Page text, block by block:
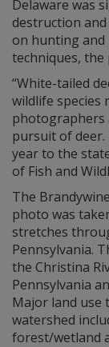
Delaware was
destruction
on hunting
techniques,
“White-tailed
wildlife species
photographers
pursuit of
year to the
of Fish and
The
photo was
stretches
Pennsylvania.
the Christina
Pennsylvania
Major land use
watershed
forest/wetland